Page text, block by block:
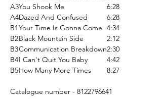
A3You Shook Me
6:28
A4Dazed And Confused
6:28
B1Your Time Is Gonna Come 4:34
B2Black Mountain Side
2:12
B3Communication Breakdown2:30
B4I Can't Quit You Baby
4:42
B5How Many More Times 8:27
Catalogue number - 8122796641